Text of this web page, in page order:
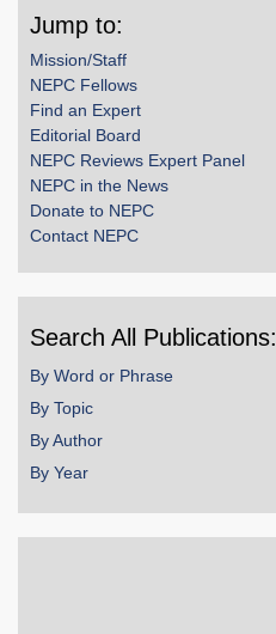
Jump to:
Mission/Staff
NEPC Fellows
Find an Expert
Editorial Board
NEPC Reviews Expert Panel
NEPC in the News
Donate to NEPC
Contact NEPC
Search All Publications:
By Word or Phrase
By Topic
By Author
By Year